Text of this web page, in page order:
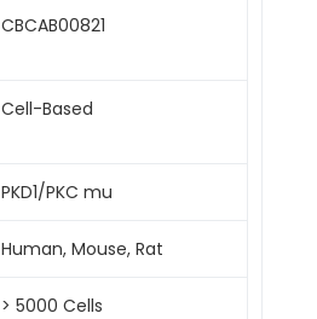
CBCAB00821
Cell-Based
PKD1/PKC mu
Human, Mouse, Rat
> 5000 Cells